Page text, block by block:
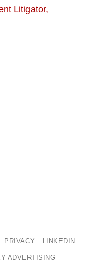
Litigator,
PRIVACY LINKEDIN
ADVERTISING